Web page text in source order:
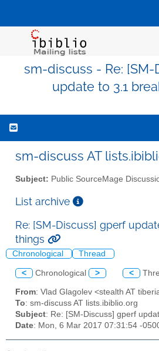
sm-discuss - Re:
update to 3.1
sm-discuss AT
Subject: Public SourceMage
List archive
Re: [SM-Discuss] gperf
things
Chronological Thread
< Chronological > <
From: Vlad Glagolev <stealth AT
To: sm-discuss AT lists.ibiblio.org
Subject: Re: [SM-Discuss] gperf
Date: Mon, 6 Mar 2017 07:31:54 -